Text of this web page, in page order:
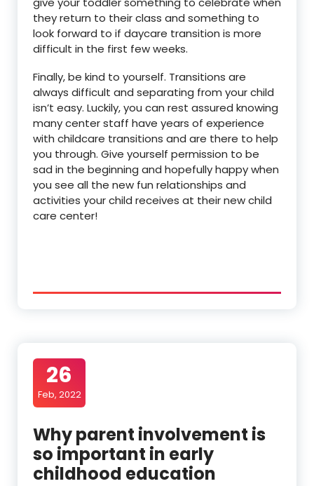
they return to their class and something to
look forward to if daycare transition is more
difficult in the first few weeks.
Finally, be kind to yourself. Transitions are
always difficult and separating from your child
isn’t easy. Luckily, you can rest assured knowing
many center staff have years of experience
with childcare transitions and are there to help
you through. Give yourself permission to be
sad in the beginning and hopefully happy when
you see all the new fun relationships and
activities your child receives at their new child
care center!
26
Feb, 2022
Why parent involvement is
so important in early
childhood education